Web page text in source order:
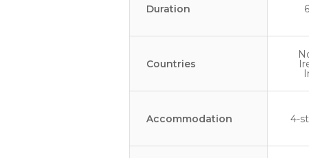
Duration
Countries
Accommodation 4-